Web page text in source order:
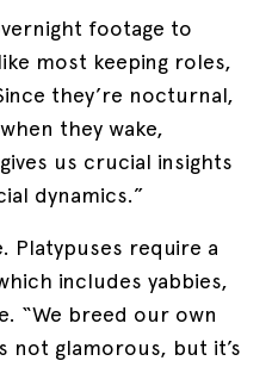
footage to
most keeping roles,
they’re nocturnal,
they wake,
us crucial insights
dynamics.”
Platypuses require a
includes yabbies,
“We breed our own
not glamorous, but it’s